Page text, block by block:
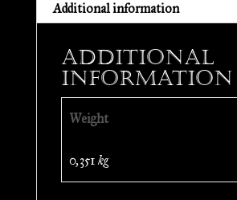
Additional information
Additional
information
Weight
0,351 kg